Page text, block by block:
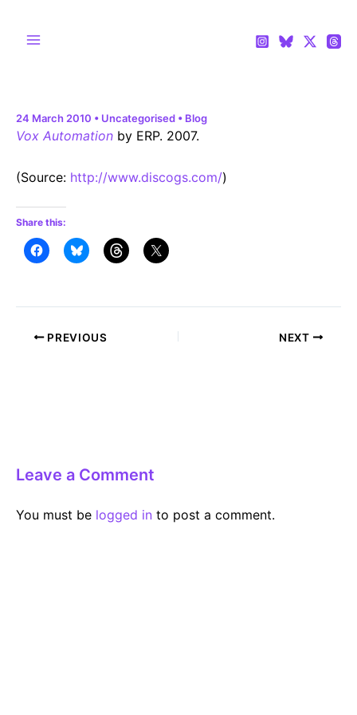
24 March 2010 • Uncategorised • Blog
Vox Automation by ERP. 2007.
(Source: http://www.discogs.com/)
Share this:
PostPREVIOUS NEXT
Leave a Comment
You must be logged in to post a comment.